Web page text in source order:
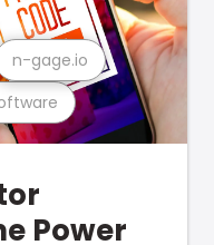
n-gage.io
Power